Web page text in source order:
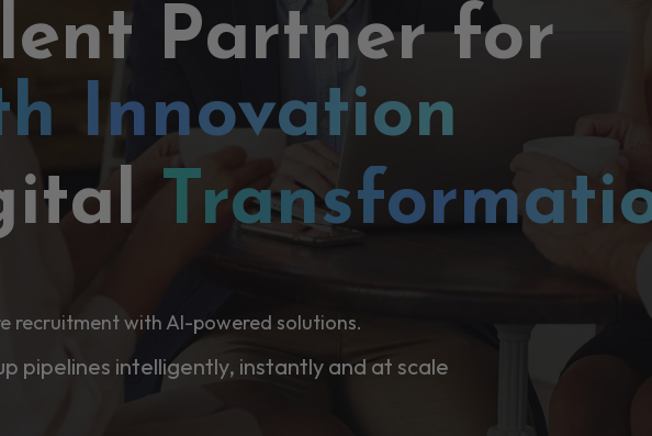
Partner for
Innovation
recruitment with AI-powered solutions.
pipelines intelligently, instantly and at scale